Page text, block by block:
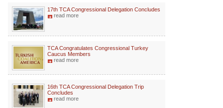
17th TCA Congressional Delegation Concludes
read more
TCA Congratulates Congressional Turkey
Caucus Members
read more
16th TCA Congressional Delegation Trip
Concludes
read more